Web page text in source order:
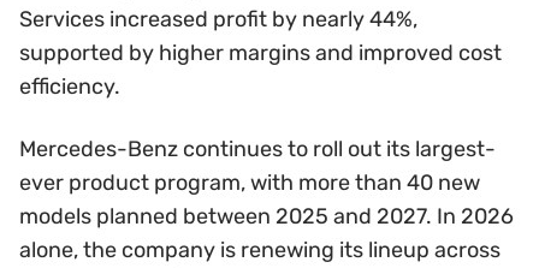
Services increased profit by nearly 44%,
supported by higher margins and improved cost
efficiency.
Mercedes-Benz continues to roll out its largest-
ever product program, with more than 40 new
models planned between 2025 and 2027. In 2026
alone, the company is renewing its lineup across